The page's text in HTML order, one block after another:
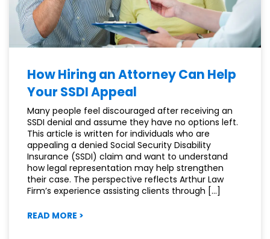
How Hiring an Attorney Can Help
Your SSDI Appeal
Many people feel discouraged after receiving an
SSDI denial and assume they have no options left.
This article is written for individuals who are
appealing a denied Social Security Disability
Insurance (SSDI) claim and want to understand
how legal representation may help strengthen
their case. The perspective reflects Arthur Law
Firm’s experience assisting clients through […]
READ MORE >